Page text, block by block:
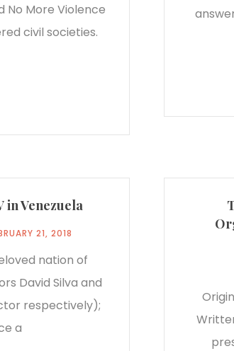
More Violence
civil societies.
in Venezuela
21, 2018
nation of
David Silva and
respectively);
a